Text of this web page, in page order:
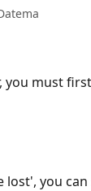
you must
lost', you